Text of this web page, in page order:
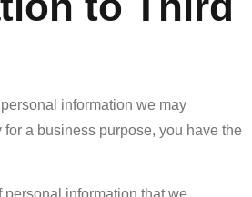
information we may
a business purpose, you have the